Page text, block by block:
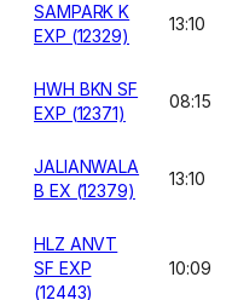
SAMPARK K
EXP (12329)
13:10
HWH BKN SF
EXP (12371)
08:15
JALIANWALA
B EX (12379)
13:10
HLZ ANVT
SF EXP
(12443)
10:09